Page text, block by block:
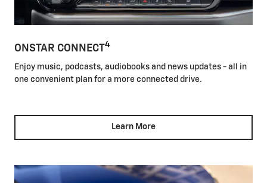
ONSTAR CONNECT4
Enjoy music, podcasts, audiobooks and news updates - all in
one convenient plan for a more connected drive.
Learn More